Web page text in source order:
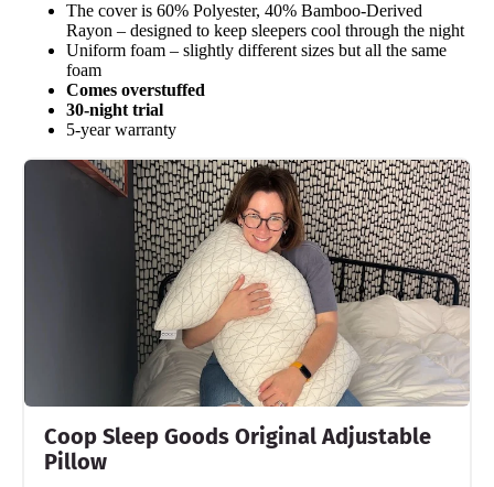
The cover is 60% Polyester, 40% Bamboo-Derived
Rayon – designed to keep sleepers cool through the night
Uniform foam – slightly different sizes but all the same
foam
Comes overstuffed
30-night trial
5-year warranty
Coop Sleep Goods Original Adjustable
Pillow